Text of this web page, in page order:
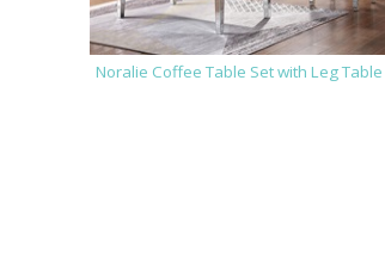
Noralie Coffee Table Set with Leg Table